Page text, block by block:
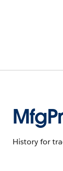
History for